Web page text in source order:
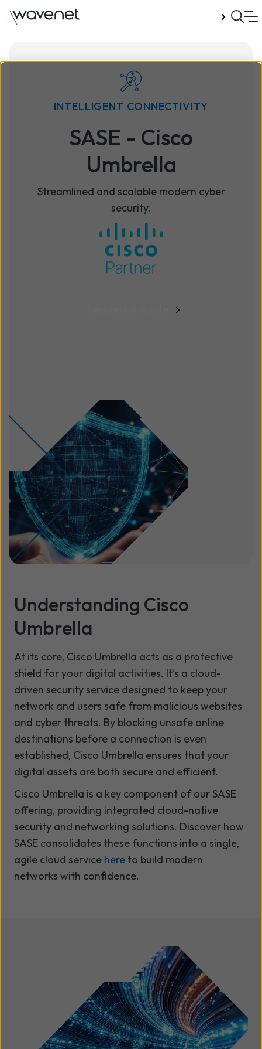
INTELLIGENT CONNECTIVITY
SASE - Cisco
Umbrella
Streamlined and scalable modern cyber
security.
Understanding Cisco
Umbrella
At its core, Cisco Umbrella acts as a protective
shield for your digital activities. It’s a cloud-
driven security service designed to keep your
network and users safe from malicious websites
and cyber threats. By blocking unsafe online
destinations before a connection is even
established, Cisco Umbrella ensures that your
digital assets are both secure and efficient.
Cisco Umbrella is a key component of our SASE
offering, providing integrated cloud-native
security and networking solutions. Discover how
SASE consolidates these functions into a single,
agile cloud service here to build modern
networks with confidence.